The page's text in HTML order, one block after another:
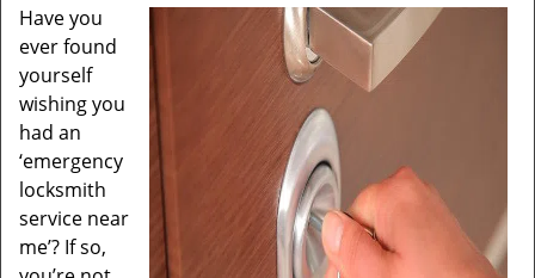
Have you
ever found
yourself
wishing you
had an
‘emergency
locksmith
service near
me’? If so,